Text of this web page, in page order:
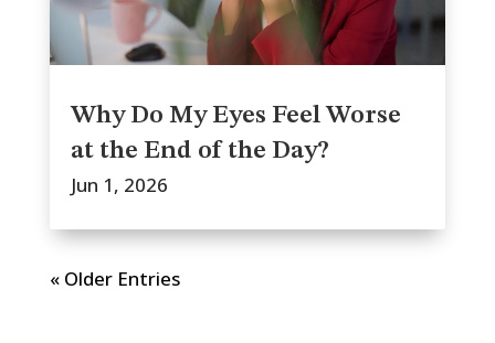
Why Do My Eyes Feel Worse
at the End of the Day?
Jun 1, 2026
« Older Entries